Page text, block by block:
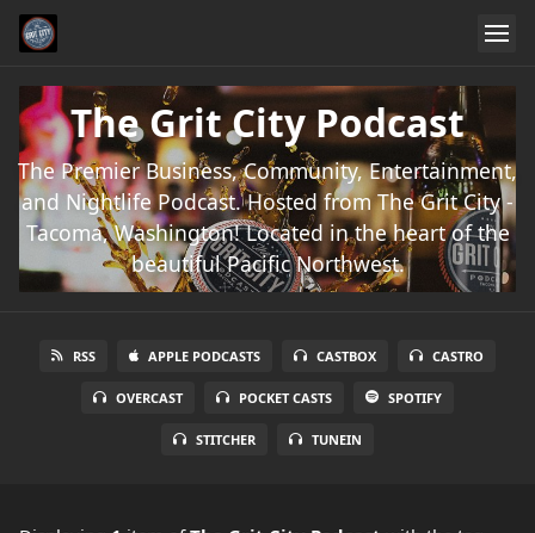
The Grit City Podcast
The Premier Business, Community, Entertainment,
and Nightlife Podcast. Hosted from The Grit City -
Tacoma, Washington! Located in the heart of the
beautiful Pacific Northwest.
RSS APPLE PODCASTS CASTBOX CASTRO
OVERCAST POCKET CASTS SPOTIFY
STITCHER TUNEIN